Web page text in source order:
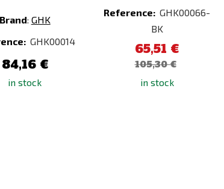
Brand: GHK
GHK00014
84,16 €
in stock
Reference: GHK00066-
BK
65,51 €
105,30 €
in stock